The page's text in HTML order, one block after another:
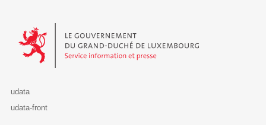
Le Gouvernement du Grand-Duché de Luxembourg - Service
udata
udata-front